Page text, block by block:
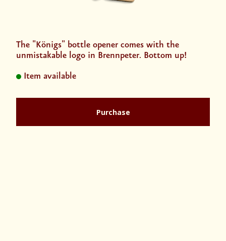
The "Königs" bottle opener comes with the
unmistakable logo in Brennpeter. Bottom up!
Item available
Purchase